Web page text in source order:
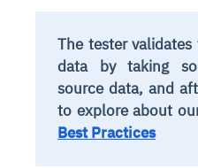
The tester
data by taking
source data, and
to explore about
Best Practices